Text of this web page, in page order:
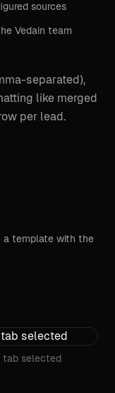
sources
Vedain team
separated),
like merged
per lead.
a template with the
tab selected